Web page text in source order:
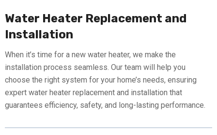
Water Heater Replacement and
Installation
When it’s time for a new water heater, we make the
installation process seamless. Our team will help you
choose the right system for your home’s needs, ensuring
expert water heater replacement and installation that
guarantees efficiency, safety, and long-lasting performance.